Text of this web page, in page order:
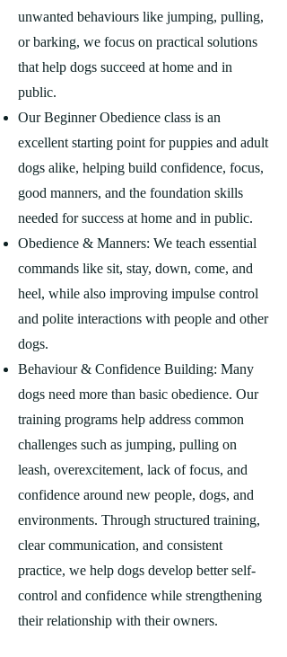
unwanted behaviours like jumping, pulling,
or barking, we focus on practical solutions
that help dogs succeed at home and in
public.
Our Beginner Obedience class is an
excellent starting point for puppies and adult
dogs alike, helping build confidence, focus,
good manners, and the foundation skills
needed for success at home and in public.
Obedience & Manners: We teach essential
commands like sit, stay, down, come, and
heel, while also improving impulse control
and polite interactions with people and other
dogs.
Behaviour & Confidence Building: Many
dogs need more than basic obedience. Our
training programs help address common
challenges such as jumping, pulling on
leash, overexcitement, lack of focus, and
confidence around new people, dogs, and
environments. Through structured training,
clear communication, and consistent
practice, we help dogs develop better self-
control and confidence while strengthening
their relationship with their owners.